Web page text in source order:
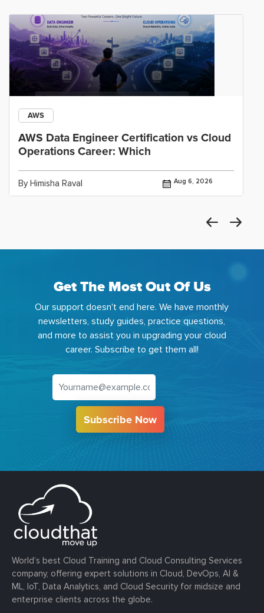
AWS
AWS Data Engineer Certification vs Cloud
Operations Career: Which
By Himisha Raval Aug 6, 2026
Get The Most Out Of Us
Our support doesn't end here. We have monthly
newsletters, study guides, practice questions,
and more to assist you in upgrading your cloud
career. Subscribe to get them all!
Subscribe Now
World’s best Cloud Training and Cloud Consulting Services
company, offering expert solutions in Cloud, DevOps, AI &
ML, IoT, Data Analytics, and Cloud Security for midsize and
enterprise clients across the globe.